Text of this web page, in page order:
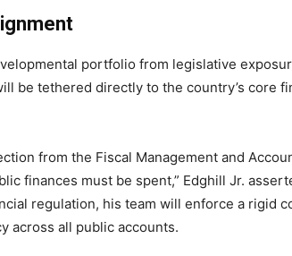
portfolio from legislative
be tethered directly to the country’s core
from the Fiscal Management and
finances must be spent,” Edghill Jr.
regulation, his team will enforce a rigid
across all public accounts.